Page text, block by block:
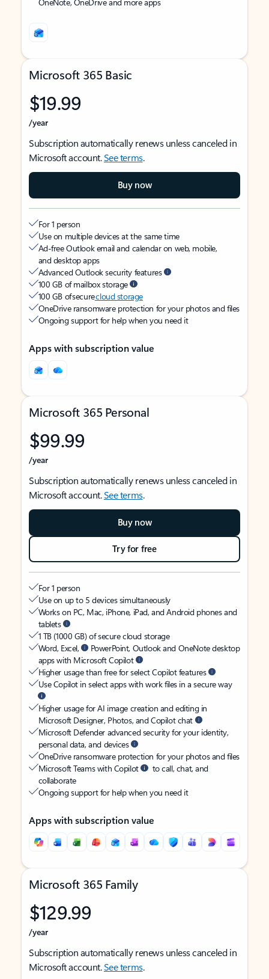
Microsoft 365 Basic
$19.99
/year
Subscription automatically renews unless canceled in
Microsoft account.See terms.
Buy now
For 1 person
Use on multiple devices at the same time
Ad-free Outlook email and calendar on web, mobile,
and desktop apps
Advanced Outlook security features
100 GB of mailbox storage
100 GB of securecloud storage
OneDrive ransomware protection for your photos and files
Ongoing support for help when you need it
Apps with subscription value
Microsoft 365 Personal
$99.99
/year
Subscription automatically renews unless canceled in
Microsoft account.See terms.
Buy now
Try for free
For 1 person
Use on up to 5 devices simultaneously
Works on PC, Mac, iPhone, iPad, and Android phones and
tablets
1 TB (1000 GB) of secure cloud storage
Word, Excel,
PowerPoint, Outlook and OneNote desktop
apps with Microsoft Copilot
Higher usage than free for select Copilot features
Use Copilot in select apps with work files in a secure way
Higher usage for AI image creation and editing in
Microsoft Designer, Photos, and Copilot chat
Microsoft Defender advanced security for your identity,
personal data, and devices
OneDrive ransomware protection for your photos and files
Microsoft Teams with Copilot
to call, chat, and
collaborate
Ongoing support for help when you need it
Apps with subscription value
Microsoft 365 Family
$129.99
/year
Subscription automatically renews unless canceled in
Microsoft account.See terms.